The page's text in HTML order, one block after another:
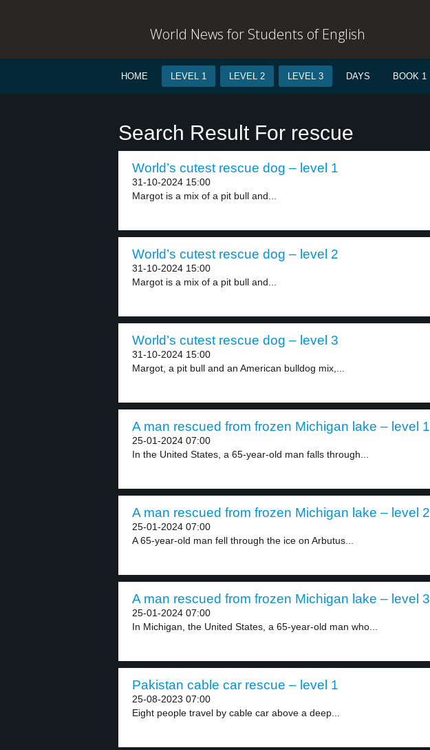
World News for Students of English
HOME LEVEL 1 LEVEL 2 LEVEL 3 DAYS BOOK 1
Search Result For rescue
World’s cutest rescue dog – level 1
31-10-2024 15:00
Margot is a mix of a pit bull and...
World’s cutest rescue dog – level 2
31-10-2024 15:00
Margot is a mix of a pit bull and...
World’s cutest rescue dog – level 3
31-10-2024 15:00
Margot, a pit bull and an American bulldog mix,...
A man rescued from frozen Michigan lake – level 1
25-01-2024 07:00
In the United States, a 65-year-old man falls through...
A man rescued from frozen Michigan lake – level 2
25-01-2024 07:00
A 65-year-old man fell through the ice on Arbutus...
A man rescued from frozen Michigan lake – level 3
25-01-2024 07:00
In Michigan, the United States, a 65-year-old man who...
Pakistan cable car rescue – level 1
25-08-2023 07:00
Eight people travel by cable car above a deep...